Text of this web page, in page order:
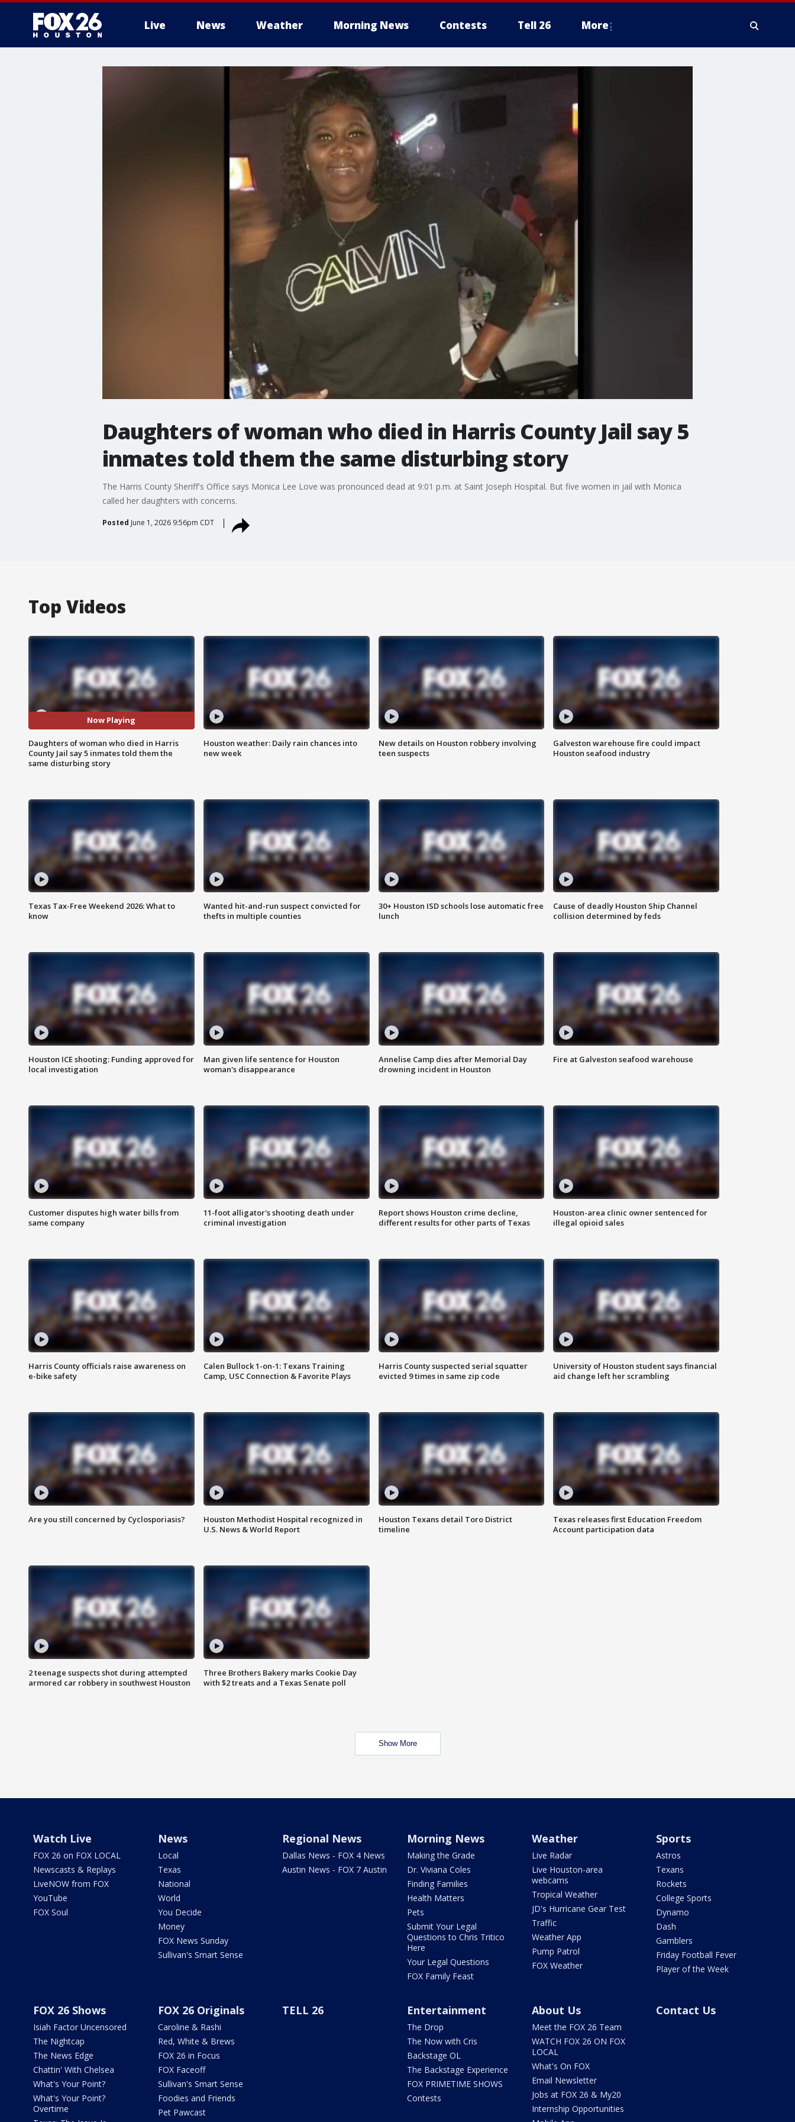
Live News Weather Morning News Contests Tell 26 More
Daughters of woman who died in Harris County Jail say 5
inmates told them the same disturbing story
The Harris County Sheriff's Office says Monica Lee Love was pronounced dead at 9:01 p.m. at Saint Joseph Hospital. But five women in jail with Monica
called her daughters with concerns.
Posted June 1, 2026 9:56pm CDT
Top Videos
Now Playing
Daughters of woman who died in Harris
County Jail say 5 inmates told them the
same disturbing story
Houston weather: Daily rain chances into
new week
New details on Houston robbery involving
teen suspects
Galveston warehouse fire could impact
Houston seafood industry
Texas Tax-Free Weekend 2026: What to
know
Wanted hit-and-run suspect convicted for
thefts in multiple counties
30+ Houston ISD schools lose automatic free
lunch
Cause of deadly Houston Ship Channel
collision determined by feds
Houston ICE shooting: Funding approved for
local investigation
Man given life sentence for Houston
woman's disappearance
Annelise Camp dies after Memorial Day
drowning incident in Houston
Fire at Galveston seafood warehouse
Customer disputes high water bills from
same company
11-foot alligator's shooting death under
criminal investigation
Report shows Houston crime decline,
different results for other parts of Texas
Houston-area clinic owner sentenced for
illegal opioid sales
Harris County officials raise awareness on
e-bike safety
Calen Bullock 1-on-1: Texans Training
Camp, USC Connection & Favorite Plays
Harris County suspected serial squatter
evicted 9 times in same zip code
University of Houston student says financial
aid change left her scrambling
Are you still concerned by Cyclosporiasis?
Houston Methodist Hospital recognized in
U.S. News & World Report
Houston Texans detail Toro District
timeline
Texas releases first Education Freedom
Account participation data
2 teenage suspects shot during attempted
armored car robbery in southwest Houston
Three Brothers Bakery marks Cookie Day
with $2 treats and a Texas Senate poll
Show More
Watch Live
FOX 26 on FOX LOCAL
Newscasts & Replays
LiveNOW from FOX
YouTube
FOX Soul
News
Local
Texas
National
World
You Decide
Money
FOX News Sunday
Sullivan's Smart Sense
Regional News
Dallas News - FOX 4 News
Austin News - FOX 7 Austin
Morning News
Making the Grade
Dr. Viviana Coles
Finding Families
Health Matters
Pets
Submit Your Legal
Questions to Chris Tritico
Here
Your Legal Questions
FOX Family Feast
Weather
Live Radar
Live Houston-area
webcams
Tropical Weather
JD's Hurricane Gear Test
Traffic
Weather App
Pump Patrol
FOX Weather
Sports
Astros
Texans
Rockets
College Sports
Dynamo
Dash
Gamblers
Friday Football Fever
Player of the Week
FOX 26 Shows
Isiah Factor Uncensored
The Nightcap
The News Edge
Chattin' With Chelsea
What's Your Point?
What's Your Point?
Overtime
FOX 26 Originals
Caroline & Rashi
Red, White & Brews
FOX 26 in Focus
FOX Faceoff
Sullivan's Smart Sense
Foodies and Friends
Pet Pawcast
TELL 26 Entertainment
The Drop
The Now with Cris
Backstage OL
The Backstage Experience
FOX PRIMETIME SHOWS
Contests
About Us
Meet the FOX 26 Team
WATCH FOX 26 ON FOX
LOCAL
What's On FOX
Email Newsletter
Jobs at FOX 26 & My20
Internship Opportunities
Contact Us